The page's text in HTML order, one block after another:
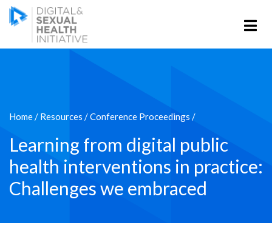
Home/ Resources /Conference Proceedings /
Learning from digital public
health interventions in practice:
Challenges we embraced